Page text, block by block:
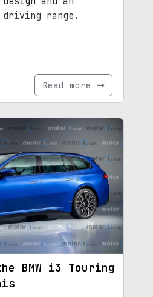
driving range.
Read more
BMW i3 Touring